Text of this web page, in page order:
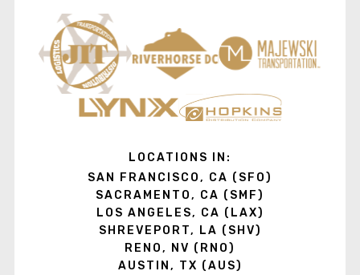
LOCATIONS IN:
SAN FRANCISCO, CA (SFO)
SACRAMENTO, CA (SMF)
LOS ANGELES, CA (LAX)
SHREVEPORT, LA (SHV)
RENO, NV (RNO)
AUSTIN, TX (AUS)